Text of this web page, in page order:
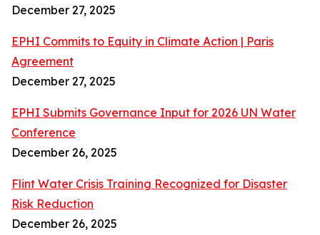
December 27, 2025
EPHI Commits to Equity in Climate Action | Paris
Agreement
December 27, 2025
EPHI Submits Governance Input for 2026 UN Water
Conference
December 26, 2025
Flint Water Crisis Training Recognized for Disaster
Risk Reduction
December 26, 2025